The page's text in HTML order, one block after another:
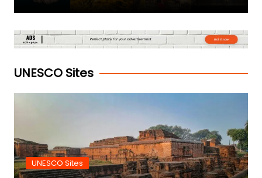
UNESCO Sites
UNESCO Sites